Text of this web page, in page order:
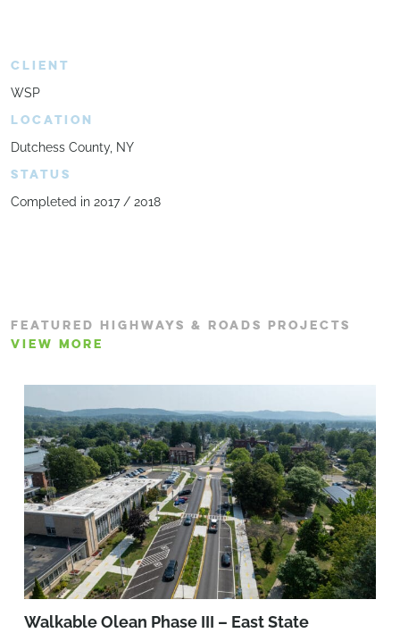
CLIENT
WSP
LOCATION
Dutchess County, NY
STATUS
Completed in 2017 / 2018
FEATURED HIGHWAYS & ROADS PROJECTS
VIEW MORE
Walkable Olean Phase III – East State